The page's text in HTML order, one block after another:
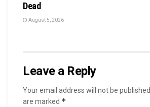
Dead
August 5, 2026
Leave a Reply
Your email address will not be published.
are marked *